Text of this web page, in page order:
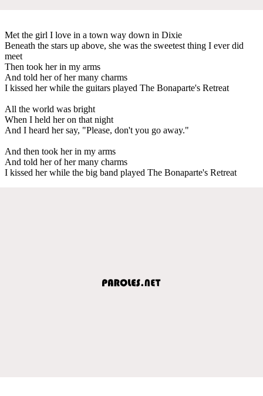
Met the girl I love in a town way down in Dixie
Beneath the stars up above, she was the sweetest thing I ever did
meet
Then took her in my arms
And told her of her many charms
I kissed her while the guitars played The Bonaparte's Retreat
All the world was bright
When I held her on that night
And I heard her say, "Please, don't you go away."
And then took her in my arms
And told her of her many charms
I kissed her while the big band played The Bonaparte's Retreat